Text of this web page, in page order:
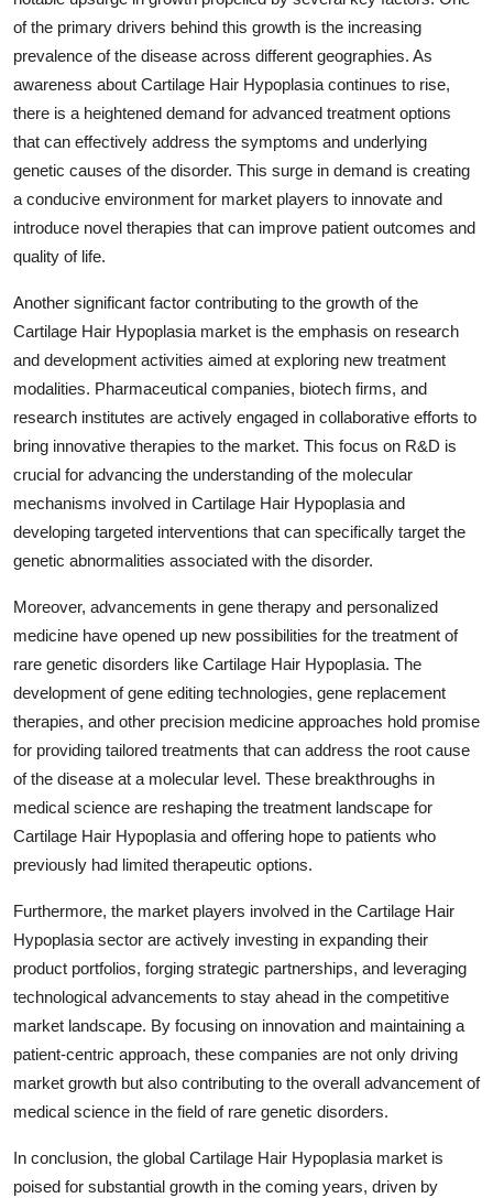
of the primary drivers behind this growth is the increasing
prevalence of the disease across different geographies. As
awareness about Cartilage Hair Hypoplasia continues to rise,
there is a heightened demand for advanced treatment options
that can effectively address the symptoms and underlying
genetic causes of the disorder. This surge in demand is creating
a conducive environment for market players to innovate and
introduce novel therapies that can improve patient outcomes and
quality of life.
Another significant factor contributing to the growth of the
Cartilage Hair Hypoplasia market is the emphasis on research
and development activities aimed at exploring new treatment
modalities. Pharmaceutical companies, biotech firms, and
research institutes are actively engaged in collaborative efforts to
bring innovative therapies to the market. This focus on R&D is
crucial for advancing the understanding of the molecular
mechanisms involved in Cartilage Hair Hypoplasia and
developing targeted interventions that can specifically target the
genetic abnormalities associated with the disorder.
Moreover, advancements in gene therapy and personalized
medicine have opened up new possibilities for the treatment of
rare genetic disorders like Cartilage Hair Hypoplasia. The
development of gene editing technologies, gene replacement
therapies, and other precision medicine approaches hold promise
for providing tailored treatments that can address the root cause
of the disease at a molecular level. These breakthroughs in
medical science are reshaping the treatment landscape for
Cartilage Hair Hypoplasia and offering hope to patients who
previously had limited therapeutic options.
Furthermore, the market players involved in the Cartilage Hair
Hypoplasia sector are actively investing in expanding their
product portfolios, forging strategic partnerships, and leveraging
technological advancements to stay ahead in the competitive
market landscape. By focusing on innovation and maintaining a
patient-centric approach, these companies are not only driving
market growth but also contributing to the overall advancement of
medical science in the field of rare genetic disorders.
In conclusion, the global Cartilage Hair Hypoplasia market is
poised for substantial growth in the coming years, driven by